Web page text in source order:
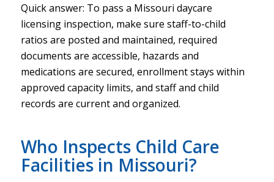
Quick answer: To pass a Missouri daycare
licensing inspection, make sure staff-to-child
ratios are posted and maintained, required
documents are accessible, hazards and
medications are secured, enrollment stays within
approved capacity limits, and staff and child
records are current and organized.
Who Inspects Child Care
Facilities in Missouri?